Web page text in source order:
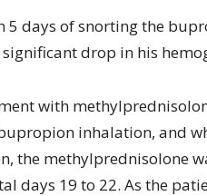
5 days of snorting the
drop in his
with
inhalation, and
the methylprednisolone
days 19 to 22. As the